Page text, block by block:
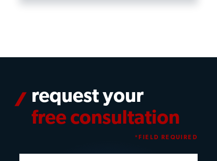
request your
free consultation
*FIELD REQUIRED